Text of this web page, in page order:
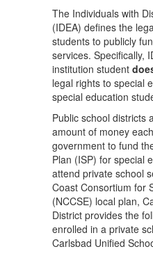
The Individuals with
(IDEA) defines the
students to publicly
services. Specifically,
institution student
legal rights to special
special education
Public school districts
amount of money
government to fund
Plan (ISP) for special
attend private school
Coast Consortium for
(NCCSE) local plan,
District provides the
enrolled in a private
Carlsbad Unified